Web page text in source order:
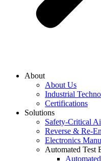
About
About Us
Industrial
Certifications
Solutions
Safety-Critical
Reverse & Re-
Electronics
Automated Test